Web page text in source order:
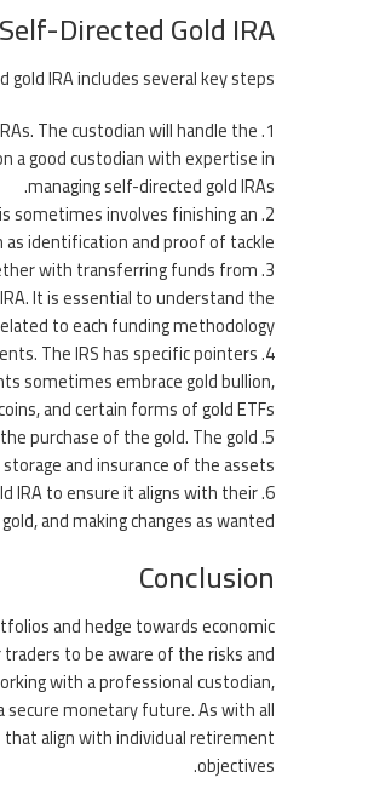
Directed Gold IRA
IRA includes several key steps:
The custodian will handle the
a good custodian with expertise in
managing self-directed gold IRAs.
sometimes involves finishing an
identification and proof of tackle.
with transferring funds from
It is essential to understand the
to each funding methodology.
The IRS has specific pointers
sometimes embrace gold bullion,
and certain forms of gold ETFs.
purchase of the gold. The gold
and insurance of the assets.
IRA to ensure it aligns with their
and making changes as wanted.
Conclusion
and hedge towards economic
to be aware of the risks and
with a professional custodian,
monetary future. As with all
align with individual retirement
objectives.